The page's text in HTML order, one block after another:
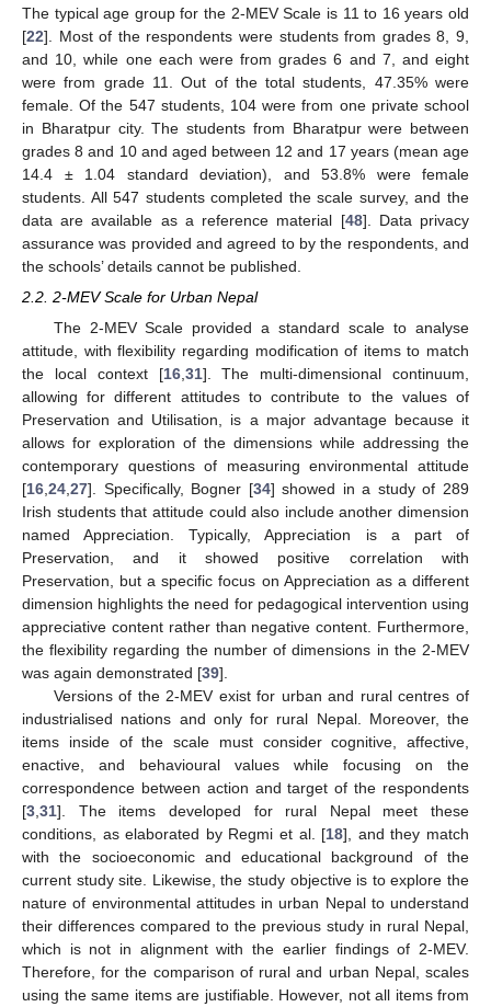
The typical age group for the 2-MEV Scale is 11 to 16 years old
[22]. Most of the respondents were students from grades 8, 9,
and 10, while one each were from grades 6 and 7, and eight
were from grade 11. Out of the total students, 47.35% were
female. Of the 547 students, 104 were from one private school
in Bharatpur city. The students from Bharatpur were between
grades 8 and 10 and aged between 12 and 17 years (mean age
14.4 ± 1.04 standard deviation), and 53.8% were female
students. All 547 students completed the scale survey, and the
data are available as a reference material [48]. Data privacy
assurance was provided and agreed to by the respondents, and
the schools’ details cannot be published.
2.2. 2-MEV Scale for Urban Nepal
The 2-MEV Scale provided a standard scale to analyse
attitude, with flexibility regarding modification of items to match
the local context [16, 31]. The multi-dimensional continuum,
allowing for different attitudes to contribute to the values of
Preservation and Utilisation, is a major advantage because it
allows for exploration of the dimensions while addressing the
contemporary questions of measuring environmental attitude
[16 24 27]. Specifically, Bogner [34] showed in a study of 289
Irish students that attitude could also include another dimension
named Appreciation. Typically, Appreciation is a part of
Preservation, and it showed positive correlation with
Preservation, but a specific focus on Appreciation as a different
dimension highlights the need for pedagogical intervention using
appreciative content rather than negative content. Furthermore,
the flexibility regarding the number of dimensions in the 2-MEV
was again demonstrated [39].
Versions of the 2-MEV exist for urban and rural centres of
industrialised nations and only for rural Nepal. Moreover, the
items inside of the scale must consider cognitive, affective,
enactive, and behavioural values while focusing on the
correspondence between action and target of the respondents
[3 31]. The items developed for rural Nepal meet these
conditions, as elaborated by Regmi et al. [18], and they match
with the socioeconomic and educational background of the
current study site. Likewise, the study objective is to explore the
nature of environmental attitudes in urban Nepal to understand
their differences compared to the previous study in rural Nepal,
which is not in alignment with the earlier findings of 2-MEV.
Therefore, for the comparison of rural and urban Nepal, scales
using the same items are justifiable. However, not all items from